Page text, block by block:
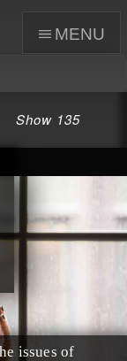
menu
Show 135
issues of